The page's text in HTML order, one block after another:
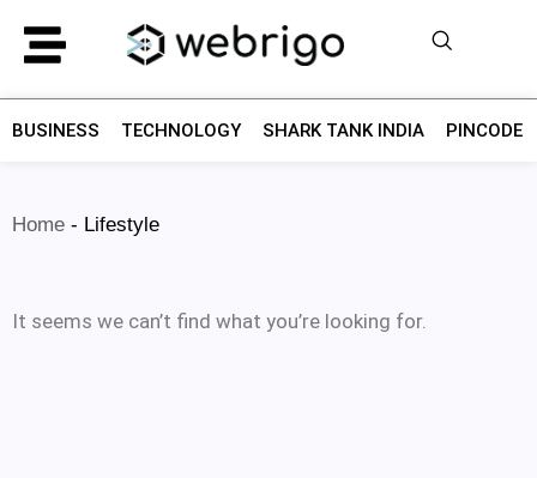
BUSINESS TECHNOLOGY SHARK TANK INDIA PINCODE
Home - Lifestyle
It seems we can’t find what you’re looking for.